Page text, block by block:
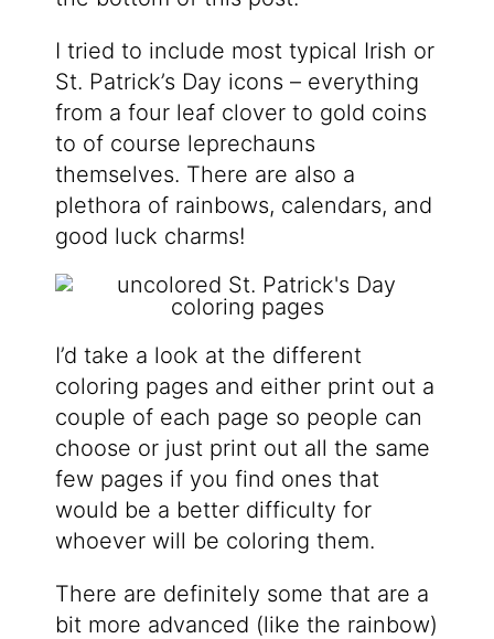
I tried to include most typical Irish or
St. Patrick’s Day icons – everything
from a four leaf clover to gold coins
to of course leprechauns
themselves. There are also a
plethora of rainbows, calendars, and
good luck charms!
I’d take a look at the different
coloring pages and either print out a
couple of each page so people can
choose or just print out all the same
few pages if you find ones that
would be a better difficulty for
whoever will be coloring them.
There are definitely some that are a
bit more advanced (like the rainbow)